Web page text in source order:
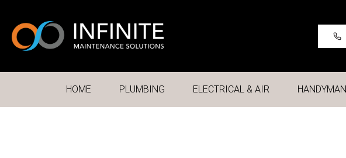
HOME PLUMBING ELECTRICAL & AIR HANDYMAN